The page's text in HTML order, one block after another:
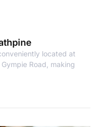
located at
Road, making